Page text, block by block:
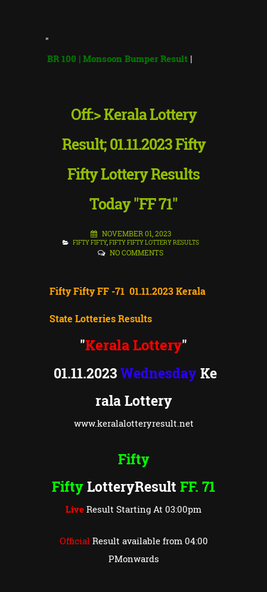
"
100 | Monsoon Bumper Result|
Off:> Kerala Lottery
Result; 01.11.2023 Fifty
Fifty Lottery Results
Today "FF 71"
NOVEMBER 01, 2023
FIFTY FIFTY,FIFTY FIFTY LOTTERY RESULTS
NO COMMENTS
Fifty Fifty FF -71 01.11.2023 Kerala
State Lotteries Results
"Kerala Lottery"
01.11.2023 Wednesday Ke
rala Lottery
www.keralalotteryresult.net
Fifty
Fifty LotteryResult FF. 71
Live Result Starting At 03:00pm
Official Result available from 04:00
PMonwards